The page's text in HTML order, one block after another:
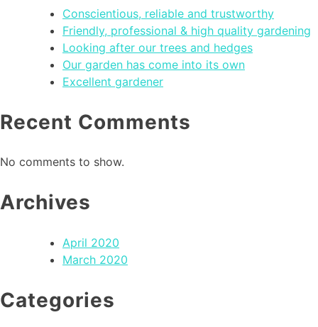
Conscientious, reliable and trustworthy
Friendly, professional & high quality gardening
Looking after our trees and hedges
Our garden has come into its own
Excellent gardener
Recent Comments
No comments to show.
Archives
April 2020
March 2020
Categories